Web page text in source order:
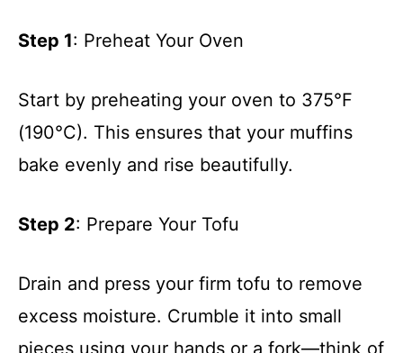
Step 1: Preheat Your Oven
Start by preheating your oven to 375°F
(190°C). This ensures that your muffins
bake evenly and rise beautifully.
Step 2: Prepare Your Tofu
Drain and press your firm tofu to remove
excess moisture. Crumble it into small
pieces using your hands or a fork—think of